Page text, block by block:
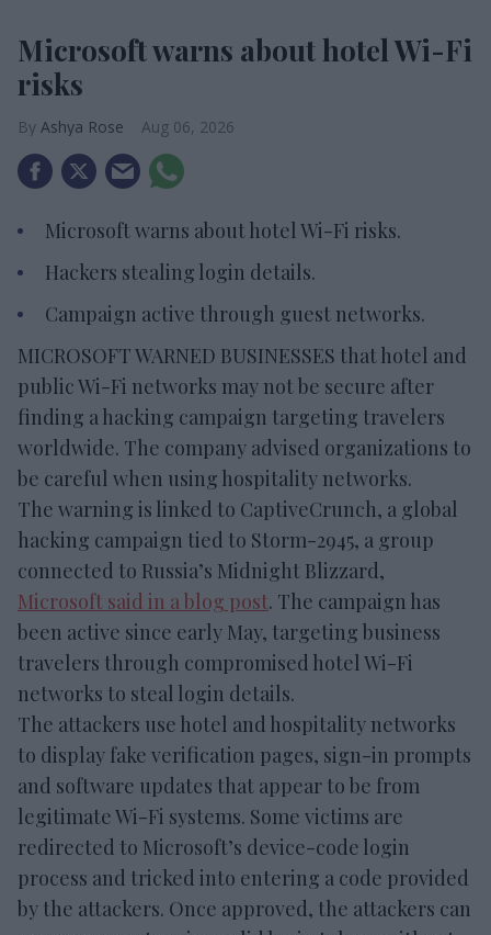
Microsoft warns about hotel Wi-Fi
risks
Ashya Rose Aug 06, 2026
Microsoft warns about hotel Wi-Fi risks.
Hackers stealing login details.
Campaign active through guest networks.
MICROSOFT WARNED BUSINESSES that hotel and
public Wi-Fi networks may not be secure after
finding a hacking campaign targeting travelers
worldwide. The company advised organizations to
be careful when using hospitality networks.
The warning is linked to CaptiveCrunch, a global
hacking campaign tied to Storm-2945, a group
connected to Russia’s Midnight Blizzard,
Microsoft said in a blog post. The campaign has
been active since early May, targeting business
travelers through compromised hotel Wi-Fi
networks to steal login details.
The attackers use hotel and hospitality networks
to display fake verification pages, sign-in prompts
and software updates that appear to be from
legitimate Wi-Fi systems. Some victims are
redirected to Microsoft’s device-code login
process and tricked into entering a code provided
by the attackers. Once approved, the attackers can